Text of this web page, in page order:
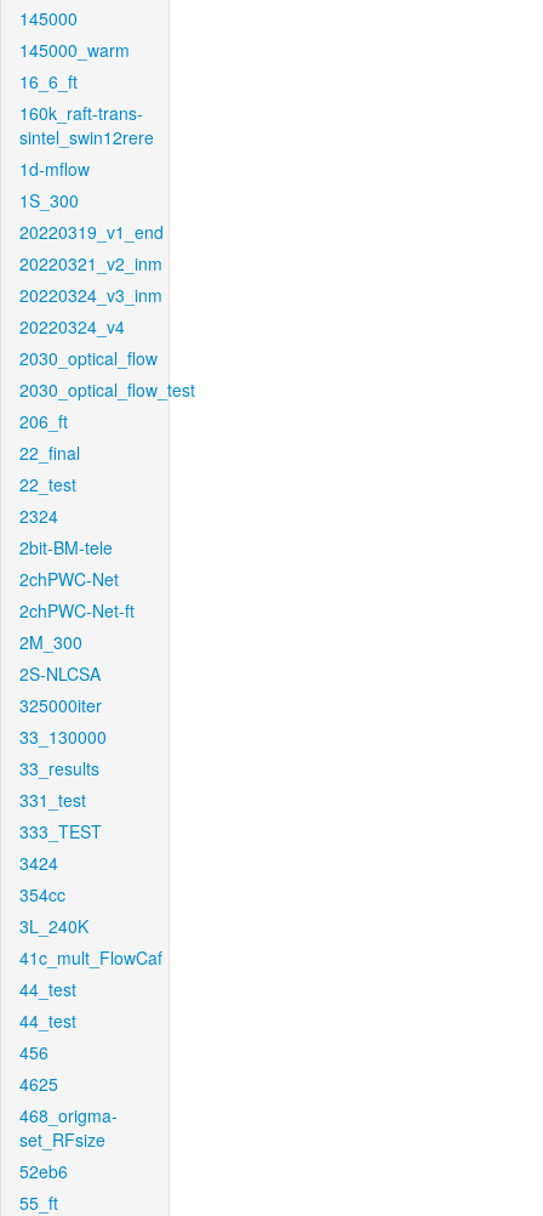
145000
145000_warm
16_6_ft
160k_raft-trans-
sintel_swin12rere
1d-mflow
1S_300
20220319_v1_end
20220321_v2_inm
20220324_v3_inm
20220324_v4
2030_optical_flow
2030_optical_flow_test
206_ft
22_final
22_test
2324
2bit-BM-tele
2chPWC-Net
2chPWC-Net-ft
2M_300
2S-NLCSA
325000iter
33_130000
33_results
331_test
333_TEST
3424
354cc
3L_240K
41c_mult_FlowCaf
44_test
44_test
456
4625
468_origma-
set_RFsize
52eb6
55_ft